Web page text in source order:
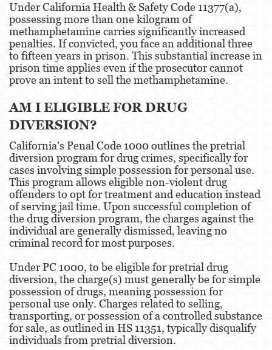
Revenge Porn
Stalking
Violation of a Restraining Order
Carjacking
Driving with a Suspended License
Evading a Police Officer
Hit and Run
Vehicular Manslaughter
Drug Crimes
California Marijuana Laws
Manufacturing Drugs
Possession Of A Controlled Substance
Possession Of A Controlled Substance For Sale
Under California Health & Safety Code 11377(a),
possessing more than one kilogram of
methamphetamine carries significantly increased
penalties. If convicted, you face an additional three
to fifteen years in prison. This substantial increase in
prison time applies even if the prosecutor cannot
prove an intent to sell the methamphetamine.
AM I ELIGIBLE FOR DRUG
DIVERSION?
California's Penal Code 1000 outlines the pretrial
diversion program for drug crimes, specifically for
cases involving simple possession for personal use.
This program allows eligible non-violent drug
offenders to opt for treatment and education instead
of serving jail time. Upon successful completion of
the drug diversion program, the charges against the
individual are generally dismissed, leaving no
criminal record for most purposes​​​​.
Under PC 1000, to be eligible for pretrial drug
diversion, the charge(s) must generally be for simple
possession of drugs, meaning possession for
personal use only. Charges related to selling,
transporting, or possession of a controlled substance
for sale, as outlined in HS 11351, typically disqualify
individuals from pretrial diversion​​.